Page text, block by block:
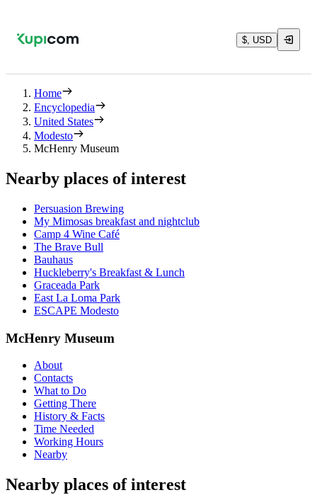
$, USD
Home
Encyclopedia
United States
Modesto
McHenry Museum
Nearby places of interest
Persuasion Brewing
My Mimosas breakfast and nightclub
Camp 4 Wine Café
The Brave Bull
Bauhaus
Huckleberry's Breakfast & Lunch
Graceada Park
East La Loma Park
ESCAPE Modesto
McHenry Museum
About
Contacts
What to Do
Getting There
History & Facts
Time Needed
Working Hours
Nearby
Nearby places of interest